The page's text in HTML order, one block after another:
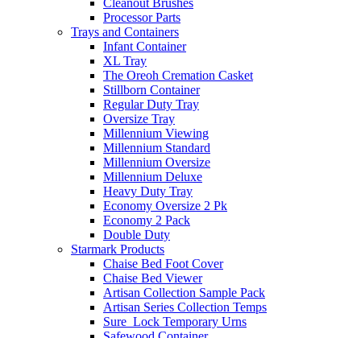
Cleanout Brushes
Processor Parts
Trays and Containers
Infant Container
XL Tray
The Oreoh Cremation Casket
Stillborn Container
Regular Duty Tray
Oversize Tray
Millennium Viewing
Millennium Standard
Millennium Oversize
Millennium Deluxe
Heavy Duty Tray
Economy Oversize 2 Pk
Economy 2 Pack
Double Duty
Starmark Products
Chaise Bed Foot Cover
Chaise Bed Viewer
Artisan Collection Sample Pack
Artisan Series Collection Temps
Sure_Lock Temporary Urns